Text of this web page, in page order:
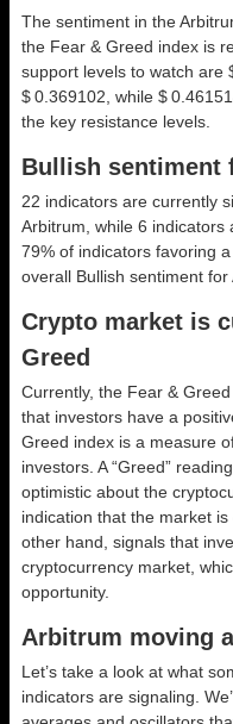
The sentiment in the
the Fear & Greed index is
support levels to watch are
$ 0.369102, while $
the key resistance levels.
Bullish sentiment
22 indicators are currently
Arbitrum, while 6 indicators
79% of indicators favoring
overall Bullish sentiment for
Crypto market is
Greed
Currently, the Fear &
that investors have a
Greed index is a measure
investors. A “Greed”
optimistic about the
indication that the market
other hand, signals that
cryptocurrency market,
opportunity.
Arbitrum moving
Let’s take a look at what
indicators are signaling.